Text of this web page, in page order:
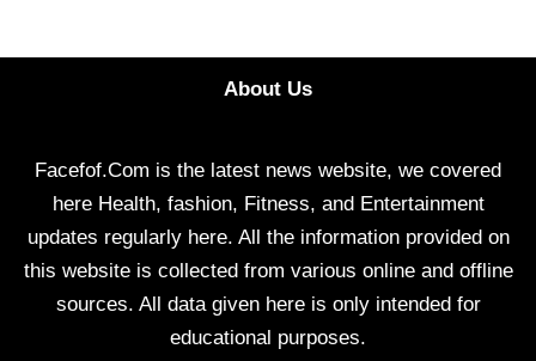
About Us
Facefof.Com is the latest news website, we covered
here Health, fashion, Fitness, and Entertainment
updates regularly here. All the information provided on
this website is collected from various online and offline
sources. All data given here is only intended for
educational purposes.